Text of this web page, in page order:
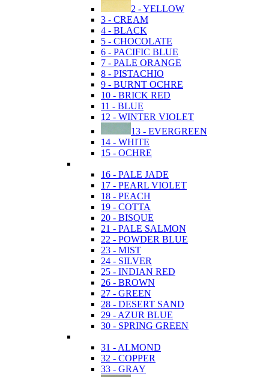
2 - YELLOW
3 - CREAM
4 - BLACK
5 - CHOCOLATE
6 - PACIFIC BLUE
7 - PALE ORANGE
8 - PISTACHIO
9 - BURNT OCHRE
10 - BRICK RED
11 - BLUE
12 - WINTER VIOLET
13 - EVERGREEN
14 - WHITE
15 - OCHRE
16 - PALE JADE
17 - PEARL VIOLET
18 - PEACH
19 - COTTA
20 - BISQUE
21 - PALE SALMON
22 - POWDER BLUE
23 - MIST
24 - SILVER
25 - INDIAN RED
26 - BROWN
27 - GREEN
28 - DESERT SAND
29 - AZUR BLUE
30 - SPRING GREEN
31 - ALMOND
32 - COPPER
33 - GRAY